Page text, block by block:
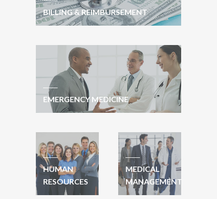
BILLING & REIMBURSEMENT
EMERGENCY MEDICINE
HUMAN
RESOURCES
MEDICAL
MANAGEMENT